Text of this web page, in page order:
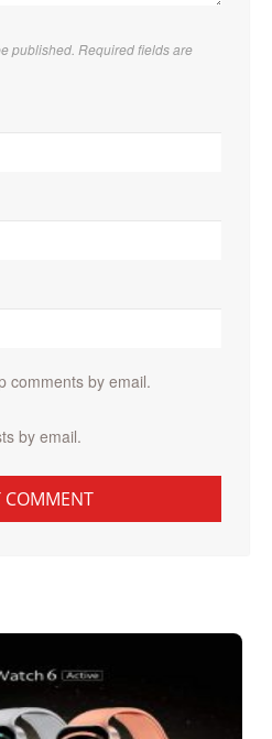
published. Required fields are
comments by email.
by email.